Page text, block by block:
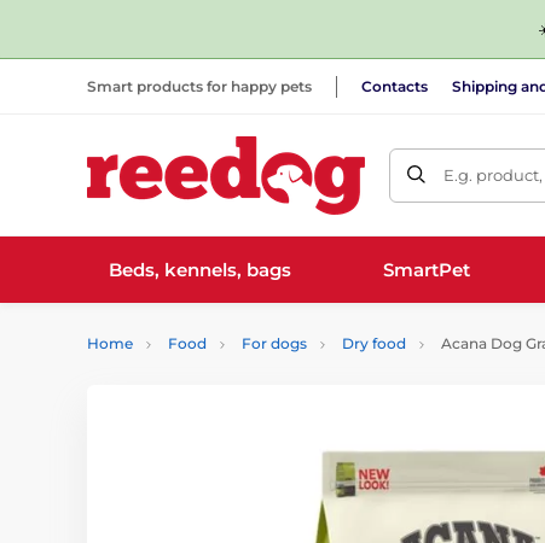
Smart products for happy pets Contacts Shipping
E.g.
Beds, kennels, bags SmartPet
Home Food For dogs Dry food Acana Dog